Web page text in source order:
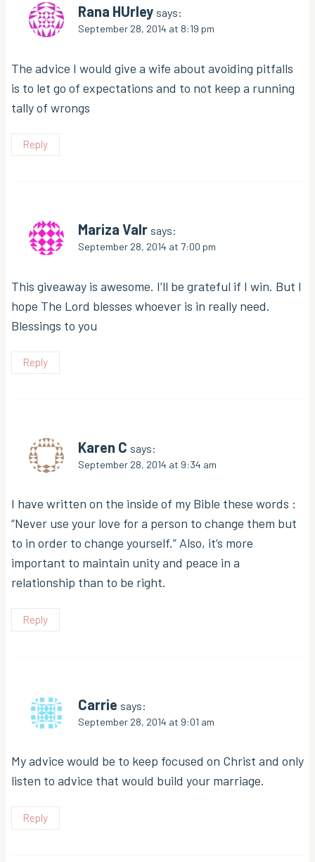
Rana HUrley says:
September 28, 2014 at 8:19 pm
The advice I would give a wife about avoiding pitfalls
is to let go of expectations and to not keep a running
tally of wrongs
Reply
Mariza Valr says:
September 28, 2014 at 7:00 pm
This giveaway is awesome. I’ll be grateful if I win. But I
hope The Lord blesses whoever is in really need.
Blessings to you
Reply
Karen C says:
September 28, 2014 at 9:34 am
I have written on the inside of my Bible these words :
“Never use your love for a person to change them but
to in order to change yourself.” Also, it’s more
important to maintain unity and peace in a
relationship than to be right.
Reply
Carrie says:
September 28, 2014 at 9:01 am
My advice would be to keep focused on Christ and only
listen to advice that would build your marriage.
Reply